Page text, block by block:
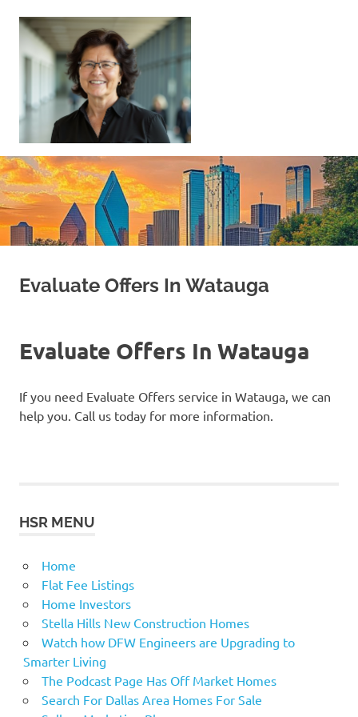
content
Your
Home
|
Find
Your
Dream
Evaluate Offers In Watauga
Evaluate Offers In Watauga
If you need Evaluate Offers service in Watauga, we can
help you. Call us today for more information.
HSR MENU
Home
Flat Fee Listings
Home Investors
Stella Hills New Construction Homes
Watch how DFW Engineers are Upgrading to
Smarter Living
The Podcast Page Has Off Market Homes
Search For Dallas Area Homes For Sale